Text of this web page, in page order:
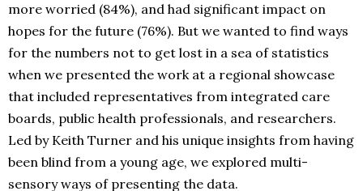
more worried (84%), and had significant impact on
hopes for the future (76%). But we wanted to find ways
for the numbers not to get lost in a sea of statistics
when we presented the work at a regional showcase
that included representatives from integrated care
boards, public health professionals, and researchers.
Led by Keith Turner and his unique insights from having
been blind from a young age, we explored multi-
sensory ways of presenting the data.